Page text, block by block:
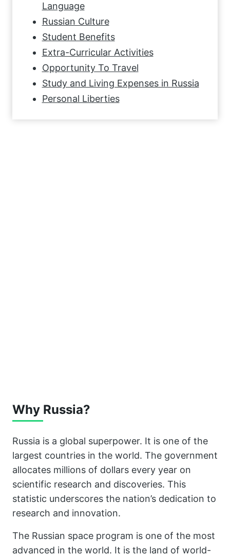
Language
Russian Culture
Student Benefits
Extra-Curricular Activities
Opportunity To Travel
Study and Living Expenses in Russia
Personal Liberties
Why Russia?
Russia is a global superpower. It is one of the
largest countries in the world. The government
allocates millions of dollars every year on
scientific research and discoveries. This
statistic underscores the nation’s dedication to
research and innovation.
The Russian space program is one of the most
advanced in the world. It is the land of world-